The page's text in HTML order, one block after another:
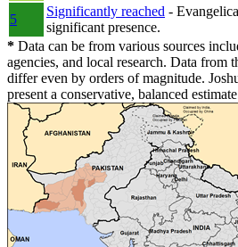
5
Significantly reached -
significant presence.
* Data can be from various sources
agencies, and local research. Data from
differ even by orders of magnitude.
present a conservative, balanced